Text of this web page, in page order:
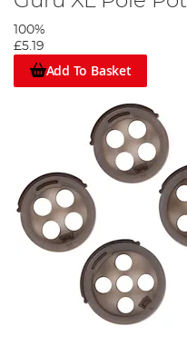
100%
£5.19
Add To Basket